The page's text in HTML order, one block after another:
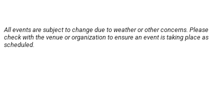
All events are subject to change due to weather or other concerns. Please
check with the venue or organization to ensure an event is taking place as
scheduled.